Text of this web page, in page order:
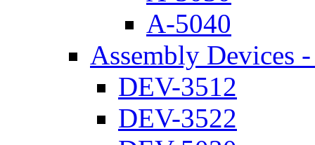
A-5040
Assembly Devices
DEV-3512
DEV-3522